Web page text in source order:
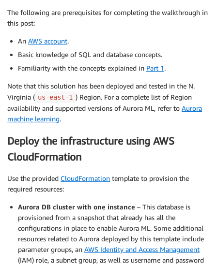
The following are prerequisites for completing the walkthrough in
this post:
An AWS account.
Basic knowledge of SQL and database concepts.
Familiarity with the concepts explained in Part 1.
Note that this solution has been deployed and tested in the N.
Virginia ( us-east-1 ) Region. For a complete list of Region
availability and supported versions of Aurora ML, refer to Aurora
machine learning.
Deploy the infrastructure using AWS
CloudFormation
Use the provided CloudFormation template to provision the
required resources:
Aurora DB cluster with one instance – This database is
provisioned from a snapshot that already has all the
configurations in place to enable Aurora ML. Some additional
resources related to Aurora deployed by this template include
parameter groups, an AWS Identity and Access Management
(IAM) role, a subnet group, as well as username and password